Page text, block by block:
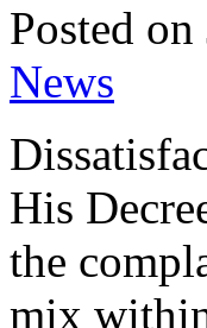
Posted
News
His
the
mix